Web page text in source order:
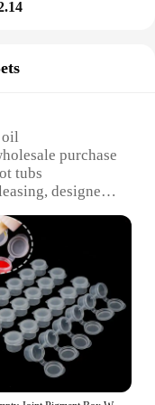
and Suppliers**
providing you
in bulk or
pet care
ready to meet
can enjoy the
at once,
needs are always
purchase
tubs
designed
a relaxing
tub
for both indoor
Various sizes
needs